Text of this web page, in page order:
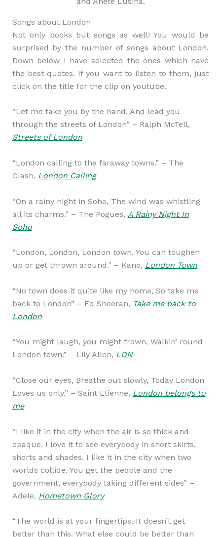
Songs about London
Not only books but songs as well! You would be
surprised by the number of songs about London.
Down below I have selected the ones which have
the best quotes. If you want to listen to them, just
click on the title for the clip on youtube.
“Let me take you by the hand, And lead you
through the streets of London” – Ralph McTell,
Streets of London
“London calling to the faraway towns.” – The
Clash, London Calling
“On a rainy night in Soho, The wind was whistling
all its charms.” – The Pogues, A Rainy Night In
Soho
“London, London, London town. You can toughen
up or get thrown around.” – Kano, London Town
“No town does it quite like my home, So take me
back to London” – Ed Sheeran, Take me back to
London
“You might laugh, you might frown, Walkin’ round
London town.” – Lily Allen, LDN
“Close our eyes, Breathe out slowly, Today London
Loves us only.” – Saint Etienne, London belongs to
me
“I like it in the city when the air is so thick and
opaque. I love it to see everybody in short skirts,
shorts and shades. I like it in the city when two
worlds collide. You get the people and the
government, everybody taking different sides” –
Adele, Hometown Glory
“The world is at your fingertips. It doesn’t get
better than this. What else could be better than